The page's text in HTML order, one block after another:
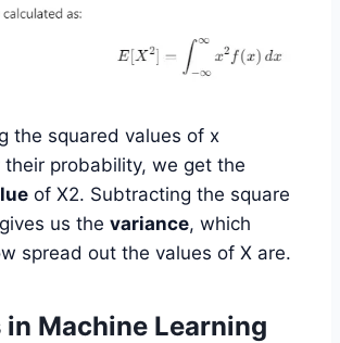
the squared values of x
probability, we get the
of X2. Subtracting the square
us the variance, which
spread out the values of X are.
Machine Learning